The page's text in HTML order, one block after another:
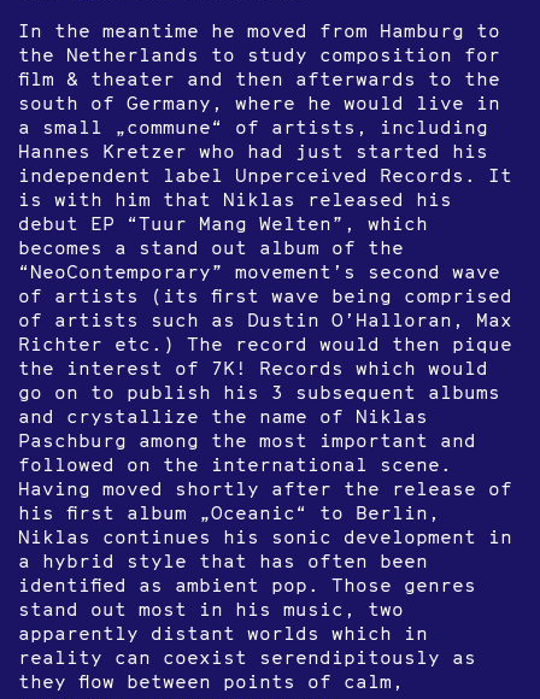
In the meantime he moved from Hamburg to
the Netherlands to study composition for
film & theater and then afterwards to the
south of Germany, where he would live in
a small „commune“ of artists, including
Hannes Kretzer who had just started his
independent label Unperceived Records. It
is with him that Niklas released his
debut EP “Tuur Mang Welten”, which
becomes a stand out album of the
“NeoContemporary” movement’s second wave
of artists (its first wave being comprised
of artists such as Dustin O’Halloran, Max
Richter etc.) The record would then pique
the interest of 7K! Records which would
go on to publish his 3 subsequent albums
and crystallize the name of Niklas
Paschburg among the most important and
followed on the international scene.
Having moved shortly after the release of
his first album „Oceanic“ to Berlin,
Niklas continues his sonic development in
a hybrid style that has often been
identified as ambient pop. Those genres
stand out most in his music, two
apparently distant worlds which in
reality can coexist serendipitously as
they flow between points of calm,